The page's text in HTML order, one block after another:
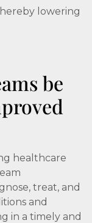
lowering
be
healthcare
treat, and
and
in a timely and